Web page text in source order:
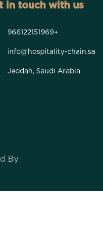
in touch with us
966122151969+
info@hospitality-chain.sa
Jeddah, Saudi Arabia
By